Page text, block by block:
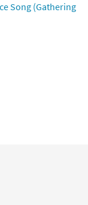
Song (Gathering